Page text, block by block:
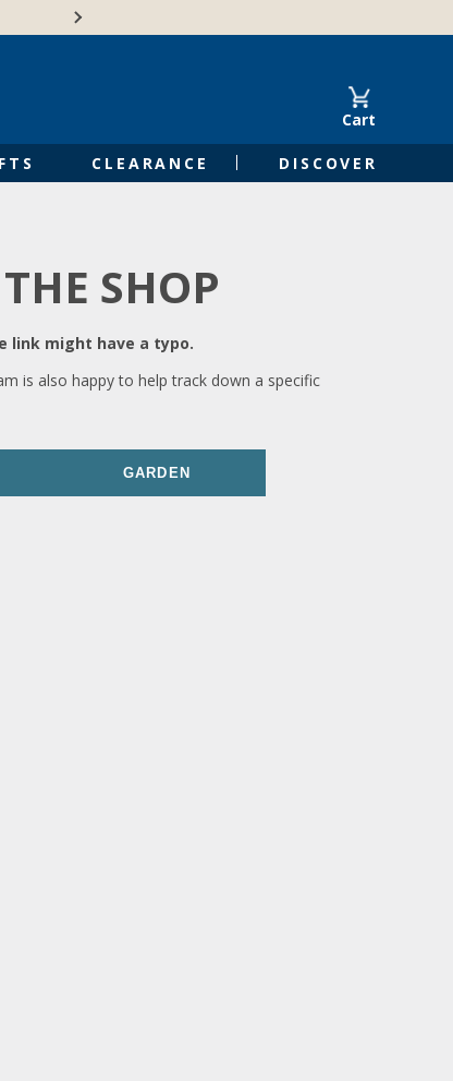
Cart
CLEARANCE DISCOVER
SHOP
link might have a typo.
is also happy to help track down a specific
GARDEN